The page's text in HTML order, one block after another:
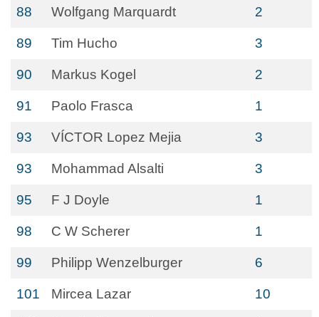
88 Wolfgang Marquardt 2
89 Tim Hucho 3
90 Markus Kogel 2
91 Paolo Frasca 1
93 VÍCTOR Lopez Mejia 3
93 Mohammad Alsalti 3
95 F J Doyle 1
98 C W Scherer 1
99 Philipp Wenzelburger 6
101 Mircea Lazar 10